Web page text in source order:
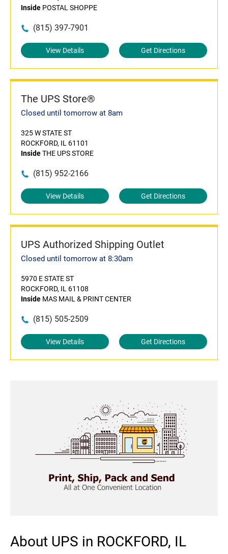
Inside POSTAL SHOPPE
(815) 397-7901
View Details Get Directions
The UPS Store®
Closed until tomorrow at 8am
325 W STATE ST
ROCKFORD, IL 61101
InsideTHE UPS STORE
(815) 952-2166
View Details Get Directions
UPS Authorized Shipping Outlet
Closed until tomorrow at 8:30am
5970 E STATE ST
ROCKFORD, IL 61108
Inside MAS MAIL & PRINT CENTER
(815) 505-2509
View Details Get Directions
About UPS in ROCKFORD, IL